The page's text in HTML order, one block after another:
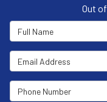
Out of
Full Name
Email Address
Phone Number